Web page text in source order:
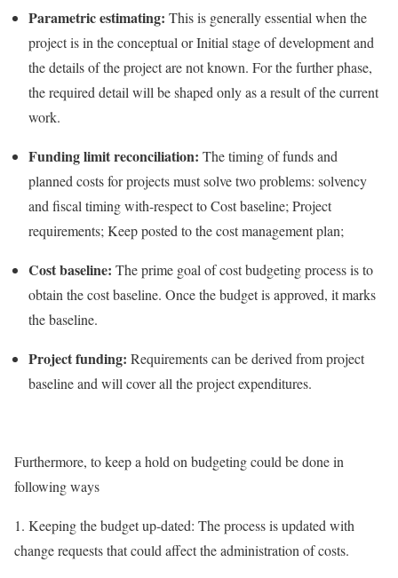
Parametric estimating: This is generally essential when the
project is in the conceptual or Initial stage of development and
the details of the project are not known. For the further phase,
the required detail will be shaped only as a result of the current
work.
Funding limit reconciliation: The timing of funds and
planned costs for projects must solve two problems: solvency
and fiscal timing with-respect to Cost baseline; Project
requirements; Keep posted to the cost management plan;
Cost baseline: The prime goal of cost budgeting process is to
obtain the cost baseline. Once the budget is approved, it marks
the baseline.
Project funding: Requirements can be derived from project
baseline and will cover all the project expenditures.
Furthermore, to keep a hold on budgeting could be done in
following ways
1. Keeping the budget up-dated: The process is updated with
change requests that could affect the administration of costs.